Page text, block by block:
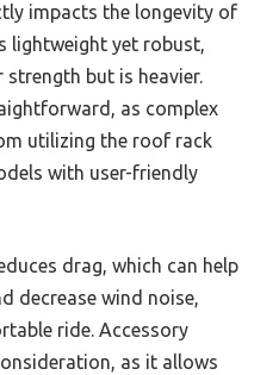
impacts the longevity of
lightweight yet robust,
but is heavier.
as complex
utilizing the roof rack
with user-friendly
drag, which can help
decrease wind noise,
ride. Accessory
as it allows